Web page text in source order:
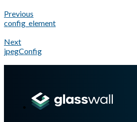
Previous
config_element
Next
jpegConfig